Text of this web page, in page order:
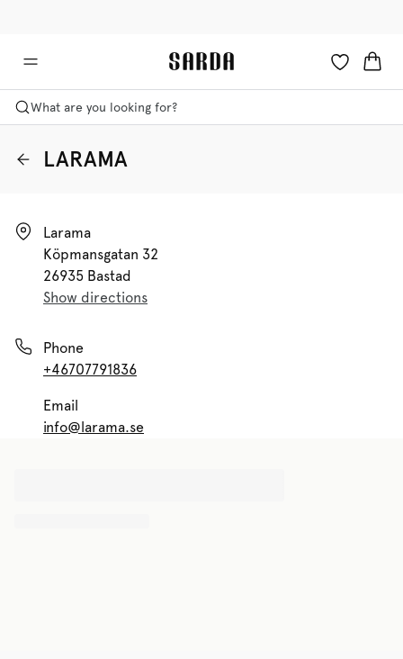
What are you looking for?
LARAMA
Larama
Köpmansgatan 32
26935 Bastad
Show directions
Phone
+46707791836
Email
info@larama.se